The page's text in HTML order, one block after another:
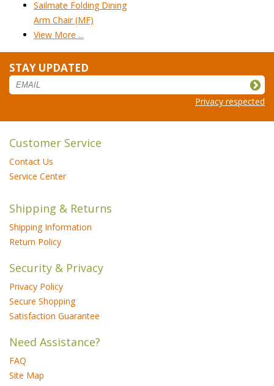
Sailmate Folding Dining
Arm Chair (MF)
View More ...
STAY UPDATED
Privacy respected
Customer Service
Contact Us
Service Center
Shipping & Returns
Shipping Information
Return Policy
Security & Privacy
Privacy Policy
Secure Shopping
Satisfaction Guarantee
Need Assistance?
FAQ
Site Map